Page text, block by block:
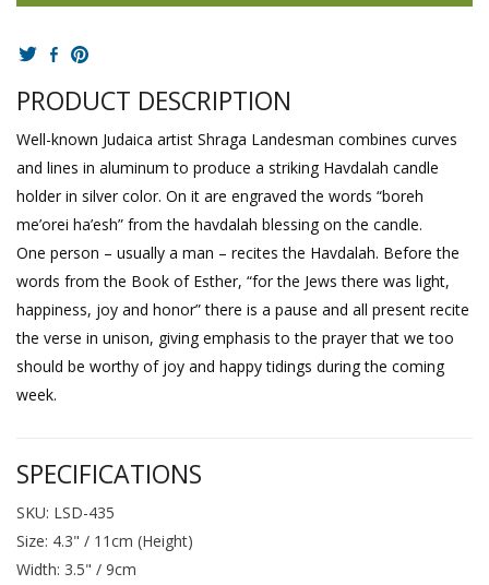
PRODUCT DESCRIPTION
Well-known Judaica artist Shraga Landesman combines curves
and lines in aluminum to produce a striking Havdalah candle
holder in silver color. On it are engraved the words “boreh
me’orei ha’esh” from the havdalah blessing on the candle.
One person – usually a man – recites the Havdalah. Before the
words from the Book of Esther, “for the Jews there was light,
happiness, joy and honor” there is a pause and all present recite
the verse in unison, giving emphasis to the prayer that we too
should be worthy of joy and happy tidings during the coming
week.
SPECIFICATIONS
SKU: LSD-435
Size: 4.3" / 11cm (Height)
Width: 3.5" / 9cm